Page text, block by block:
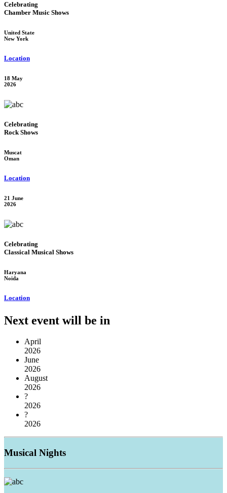
Celebrating
Chamber Music Shows
United State
New York
Location
18 May
2026
Celebrating
Rock Shows
Muscat
Oman
Location
21 June
2026
Celebrating
Classical Musical Shows
Haryana
Noida
Location
Next event will be in
April
2026
June
2026
August
2026
?
2026
?
2026
Musical Nights